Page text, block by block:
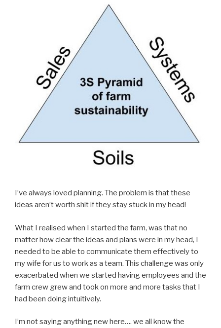
I’ve always loved planning. The problem is that these
ideas aren’t worth shit if they stay stuck in my head!
What I realised when I started the farm, was that no
matter how clear the ideas and plans were in my head, I
needed to be able to communicate them effectively to
my wife for us to work as a team. This challenge was only
exacerbated when we started having employees and the
farm crew grew and took on more and more tasks that I
had been doing intuitively.
I’m not saying anything new here…. we all know the